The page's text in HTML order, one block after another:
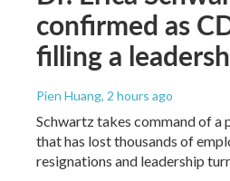
confirmed as
filling a
Pien Huang, 2 hours ago
Schwartz takes command of a
that has lost thousands of
resignations and leadership